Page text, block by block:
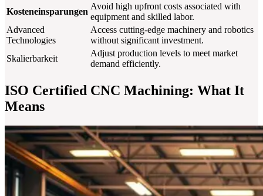
Kosteneinsparungen
Avoid high upfront costs associated with
equipment and skilled labor.
Advanced
Technologies
Access cutting-edge machinery and robotics
without significant investment.
Skalierbarkeit
Adjust production levels to meet market
demand efficiently.
ISO Certified CNC Machining: What It
Means